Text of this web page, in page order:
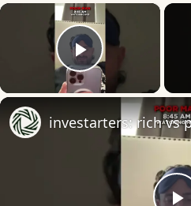
×
Play Video